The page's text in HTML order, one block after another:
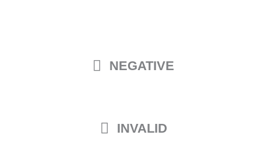
NEGATIVE
INVALID